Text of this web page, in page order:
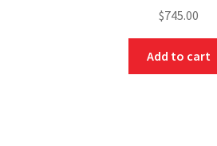
$745.00
Add to cart